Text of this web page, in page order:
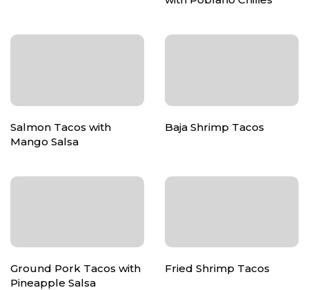
Salmon Tacos with
Mango Salsa
Baja Shrimp Tacos
Ground Pork Tacos with
Pineapple Salsa
Fried Shrimp Tacos